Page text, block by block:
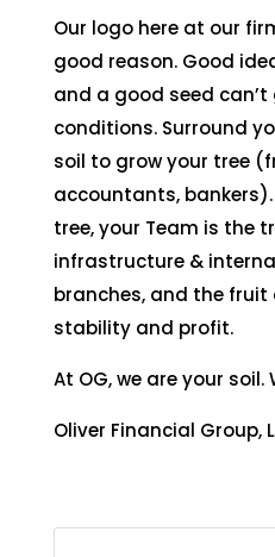
Our logo here at our
good reason. Good
and a good seed
conditions. Surround
soil to grow your tree
accountants,
tree, your Team is the
infrastructure &
branches, and the fruit
stability and profit.
At OG, we are your soil.
Oliver Financial Group,